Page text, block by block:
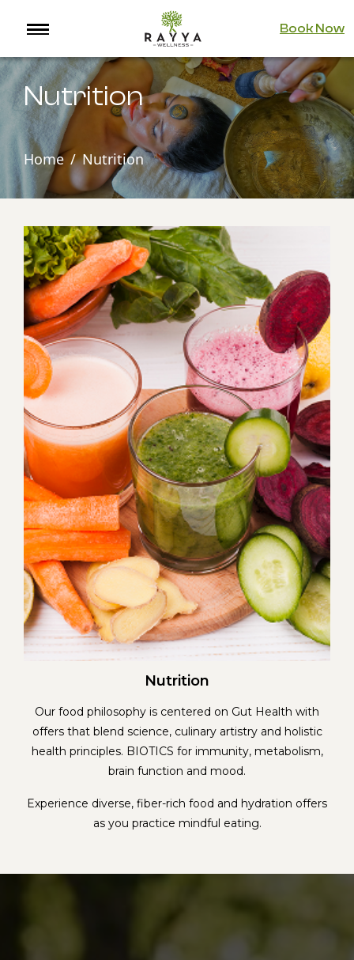
Book Now
Nutrition
Home Nutrition
Nutrition
Our food philosophy is centered on Gut Health with
offers that blend science, culinary artistry and holistic
health principles. BIOTICS for immunity, metabolism,
brain function and mood.
Experience diverse, fiber-rich food and hydration offers
as you practice mindful eating.